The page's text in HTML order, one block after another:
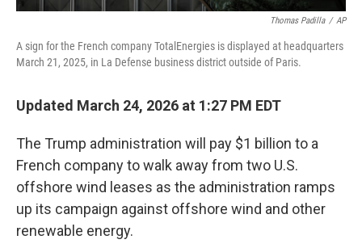
Thomas Padilla / AP
A sign for the French company TotalEnergies is displayed at headquarters
March 21, 2025, in La Defense business district outside of Paris.
Updated March 24, 2026 at 1:27 PM EDT
The Trump administration will pay $1 billion to a
French company to walk away from two U.S.
offshore wind leases as the administration ramps
up its campaign against offshore wind and other
renewable energy.